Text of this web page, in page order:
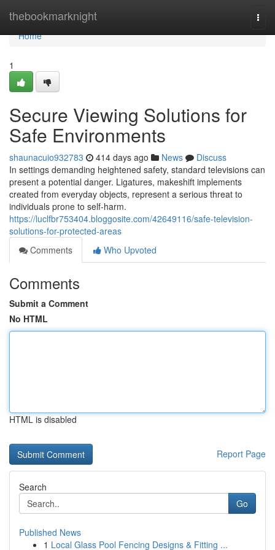
thebookmarknight
Home
Home
1
Secure Viewing Solutions for
Safe Environments
shaunacuio932783 414 days ago News
Discuss
In settings demanding heightened safety, standard televisions can
present a potential danger. Ligatures, makeshift implements
created from everyday objects, represent a serious threat to
individuals prone to self-harm.
https://luclfbr753404.bloggosite.com/42649116/safe-television-
solutions-for-protected-areas
Comments
Who Upvoted
Comments
Submit a Comment
No HTML
HTML is disabled
Report Page
Search
Go
Published News
1 Local Glass Pool Fencing Designs & Fitting ...